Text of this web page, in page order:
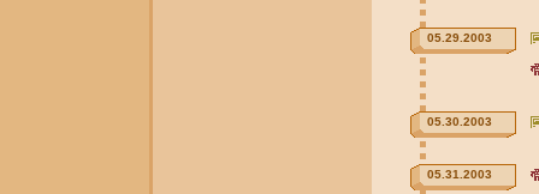
05.29.2003
05.30.2003
05.31.2003